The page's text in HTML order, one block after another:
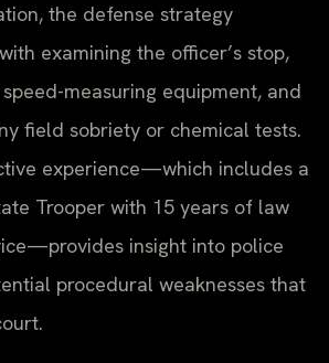
the defense strategy
examining the officer’s stop,
measuring equipment, and
field sobriety or chemical tests.
experience—which includes a
Trooper with 15 years of law
insight into police
procedural weaknesses that